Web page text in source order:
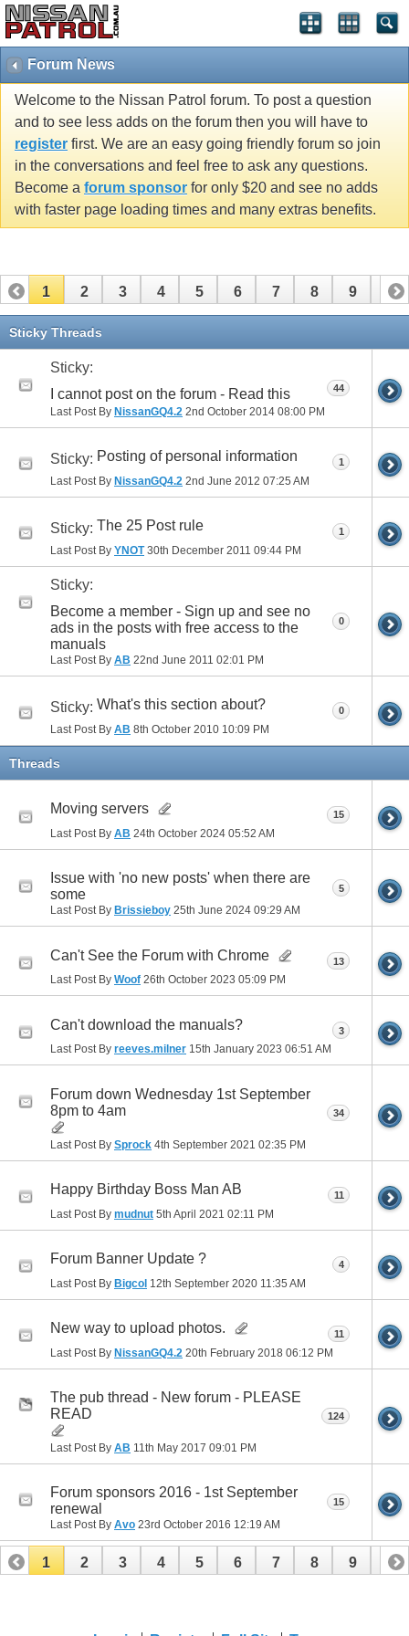
Forum News
Welcome to the Nissan Patrol forum. To post a question
and to see less adds on the forum then you will have to
register first. We are an easy going friendly forum so join
in the conversations and feel free to ask any questions.
Become a forum sponsor for only $20 and see no adds
with faster page loading times and many extras benefits.
1 2 3 4 5 6 7 8 9 10
11
Sticky Threads
Sticky:
I cannot post on the forum - Read this
Last Post By NissanGQ4.2 2nd October 2014 08:00 PM
44
Sticky: Posting of personal information
Last Post By NissanGQ4.2 2nd June 2012 07:25 AM
1
Sticky: The 25 Post rule
Last Post By YNOT30th December 2011 09:44 PM
1
Sticky:
Become a member - Sign up and see no
ads in the posts with free access to the
manuals
Last Post By AB 22nd June 2011 02:01 PM
0
Sticky: What's this section about?
Last Post By AB 8th October 2010 10:09 PM
0
Threads
Moving servers
Last Post By AB 24th October 2024 05:52 AM
15
Issue with 'no new posts' when there are
some
Last Post By Brissieboy 25th June 2024 09:29 AM
5
Can't See the Forum with Chrome
Last Post By Woof 26th October 2023 05:09 PM
13
Can't download the manuals?
Last Post By reeves.milner 15th January 2023 06:51 AM
3
Forum down Wednesday 1st September
8pm to 4am
Last Post By Sprock 4th September 2021 02:35 PM
34
Happy Birthday Boss Man AB
Last Post By mudnut 5th April 2021 02:11 PM
11
Forum Banner Update ?
Last Post By Bigcol 12th September 2020 11:35 AM
4
New way to upload photos.
Last Post By NissanGQ4.2 20th February 2018 06:12 PM
11
The pub thread - New forum - PLEASE
READ
Last Post By AB 11th May 2017 09:01 PM
124
Forum sponsors 2016 - 1st September
renewal
Last Post By Avo 23rd October 2016 12:19 AM
15
1 2 3 4 5 6 7 8 9 10